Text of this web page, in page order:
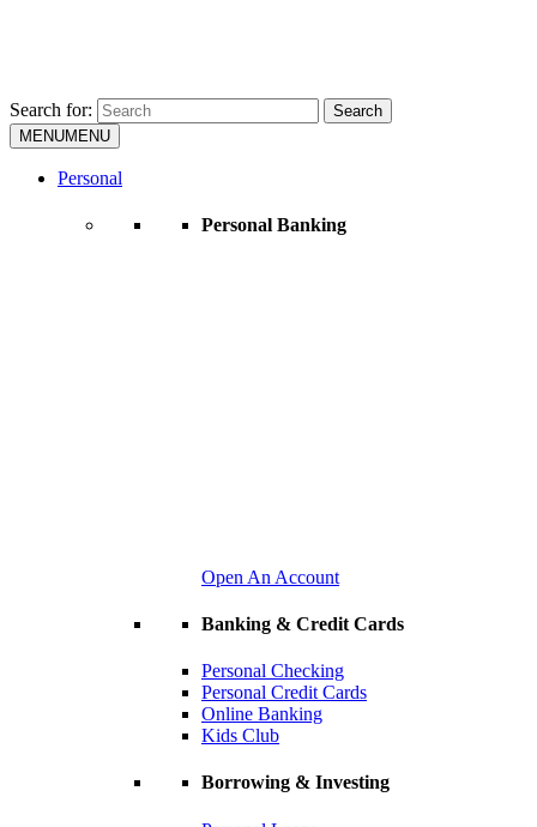
Search for:
Search
MENUMENU
Personal
Personal Banking
Open An Account
Banking & Credit Cards
Personal Checking
Personal Credit Cards
Online Banking
Kids Club
Borrowing & Investing